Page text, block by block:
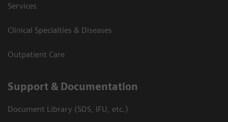
Services
Clinical Specialties & Diseases
Outpatient Care
Support & Documentation
Document Library (SDS, IFU, etc.)